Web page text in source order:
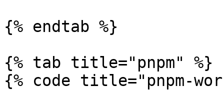
{% endtab %}
{% tab title="pnpm" %}
{% code title="pnpm-